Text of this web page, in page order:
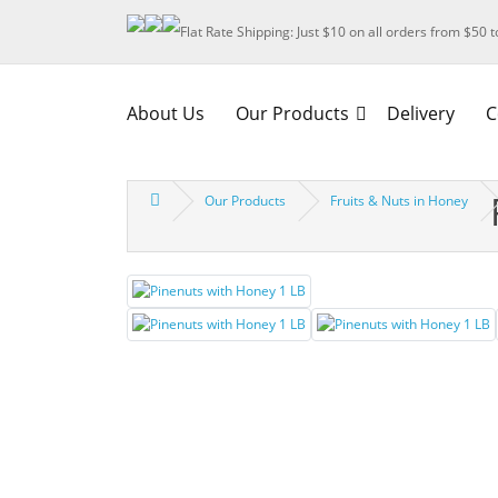
Flat Rate Shipping: Just $10 on all orders from $50
About Us Our Products Delivery
Our Products Fruits & Nuts in Honey